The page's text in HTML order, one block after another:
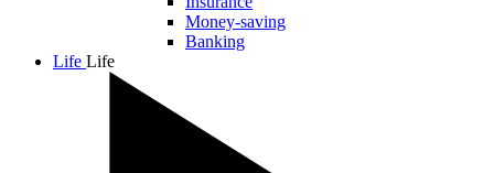
Money-saving
Banking
Life Life